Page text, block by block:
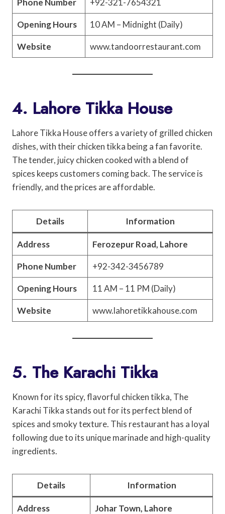
Opening Hours 10 AM – Midnight (Daily)
Website www.tandoorrestaurant.com
4. Lahore Tikka House
Lahore Tikka House offers a variety of grilled chicken
dishes, with their chicken tikka being a fan favorite.
The tender, juicy chicken cooked with a blend of
spices keeps customers coming back. The service is
friendly, and the prices are affordable.
Details Information
Address Ferozepur Road, Lahore
Phone Number +92-342-3456789
Opening Hours 11 AM – 11 PM (Daily)
Website www.lahoretikkahouse.com
5. The Karachi Tikka
Known for its spicy, flavorful chicken tikka, The
Karachi Tikka stands out for its perfect blend of
spices and smoky texture. This restaurant has a loyal
following due to its unique marinade and high-quality
ingredients.
Details Information
Address Johar Town, Lahore